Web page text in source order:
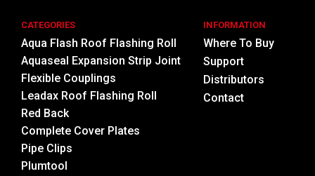
CATEGORIES
Aqua Flash Roof Flashing Roll
Aquaseal Expansion Strip Joint
Flexible Couplings
Leadax Roof Flashing Roll
Red Back
Complete Cover Plates
Pipe Clips
Plumtool
INFORMATION
Where To Buy
Support
Distributors
Contact